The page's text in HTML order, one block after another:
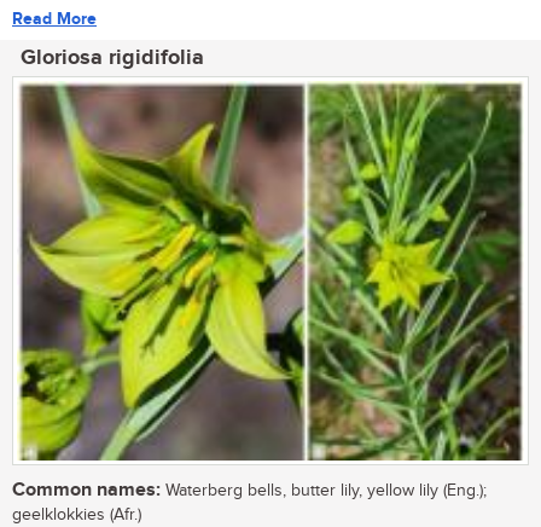
Read More
Gloriosa rigidifolia
Common names: Waterberg bells, butter lily, yellow lily (Eng.);
geelklokkies (Afr.)